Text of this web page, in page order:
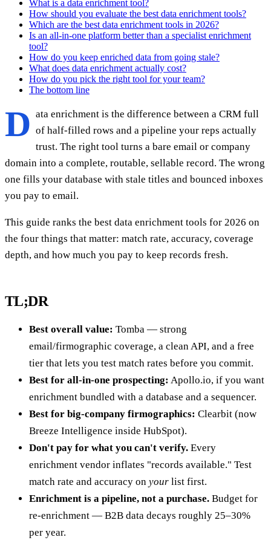
What is a data enrichment tool?
How should you evaluate the best data enrichment tools?
Which are the best data enrichment tools in 2026?
Is an all-in-one platform better than a specialist enrichment
tool?
How do you keep enriched data from going stale?
What does data enrichment actually cost?
How do you pick the right tool for your team?
The bottom line
D ata enrichment is the difference between a CRM full
of half-filled rows and a pipeline your reps actually
trust. The right tool turns a bare email or company
domain into a complete, routable, sellable record. The wrong
one fills your database with stale titles and bounced inboxes
you pay to email.
This guide ranks the best data enrichment tools for 2026 on
the four things that matter: match rate, accuracy, coverage
depth, and how much you pay to keep records fresh.
TL;DR
Best overall value: Tomba — strong
email/firmographic coverage, a clean API, and a free
tier that lets you test match rates before you commit.
Best for all-in-one prospecting: Apollo.io, if you want
enrichment bundled with a database and a sequencer.
Best for big-company firmographics: Clearbit (now
Breeze Intelligence inside HubSpot).
Don't pay for what you can't verify. Every
enrichment vendor inflates "records available." Test
match rate and accuracy on your list first.
Enrichment is a pipeline, not a purchase. Budget for
re-enrichment — B2B data decays roughly 25–30%
per year.